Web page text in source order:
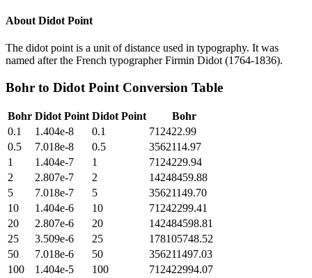
About Didot Point
The didot point is a unit of distance used in typography. It was
named after the French typographer Firmin Didot (1764-1836).
Bohr to Didot Point Conversion Table
Bohr Didot Point Didot Point
Bohr
0.1
1.404e-8 0.1
712422.99
0.5
7.018e-8 0.5
3562114.97
1
1.404e-7 1
7124229.94
2
2.807e-7 2
14248459.88
5
7.018e-7 5
35621149.70
10
1.404e-6 10
71242299.41
20
2.807e-6 20
142484598.81
25
3.509e-6 25
178105748.52
50
7.018e-6 50
356211497.03
100
1.404e-5 100
712422994.07